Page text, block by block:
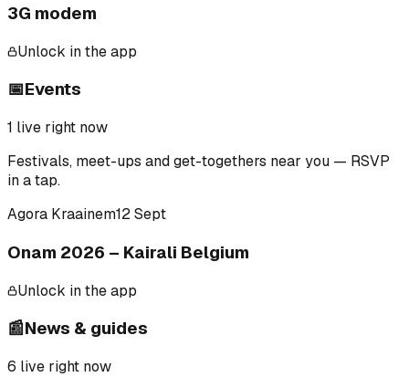
3G modem
Unlock in the app
📅Events
1 live right now
Festivals, meet-ups and get-togethers near you — RSVP
in a tap.
Agora Kraainem12 Sept
Onam 2026 – Kairali Belgium
Unlock in the app
📰News & guides
6 live right now